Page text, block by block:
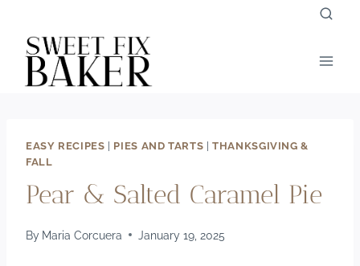
content
EASY RECIPES PIES AND TARTS |THANKSGIVING &
FALL
Pear & Salted Caramel Pie
By Maria Corcuera January 19, 2025